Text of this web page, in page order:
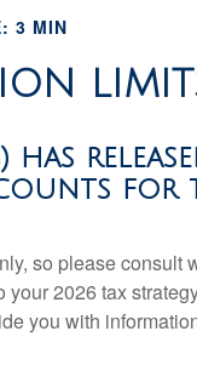
3 MIN
has
for
so please consult
2026 tax
you with